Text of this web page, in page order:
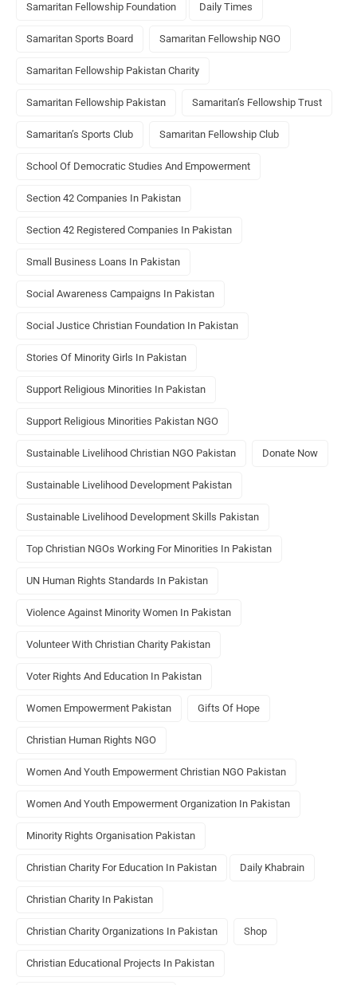
Samaritan Fellowship Foundation Daily Times
Samaritan Sports Board Samaritan Fellowship NGO
Samaritan Fellowship Pakistan Charity
Samaritan Fellowship Pakistan Samaritan’s Fellowship Trust
Samaritan’s Sports Club Samaritan Fellowship Club
School Of Democratic Studies And Empowerment
Section 42 Companies In Pakistan
Section 42 Registered Companies In Pakistan
Small Business Loans In Pakistan
Social Awareness Campaigns In Pakistan
Social Justice Christian Foundation In Pakistan
Stories Of Minority Girls In Pakistan
Support Religious Minorities In Pakistan
Support Religious Minorities Pakistan NGO
Sustainable Livelihood Christian NGO Pakistan Donate Now
Sustainable Livelihood Development Pakistan
Sustainable Livelihood Development Skills Pakistan
Top Christian NGOs Working For Minorities In Pakistan
UN Human Rights Standards In Pakistan
Violence Against Minority Women In Pakistan
Volunteer With Christian Charity Pakistan
Voter Rights And Education In Pakistan
Women Empowerment Pakistan Gifts Of Hope
Christian Human Rights NGO
Women And Youth Empowerment Christian NGO Pakistan
Women And Youth Empowerment Organization In Pakistan
Minority Rights Organisation Pakistan
Christian Charity For Education In Pakistan Daily Khabrain
Christian Charity In Pakistan
Christian Charity Organizations In Pakistan Shop
Christian Educational Projects In Pakistan